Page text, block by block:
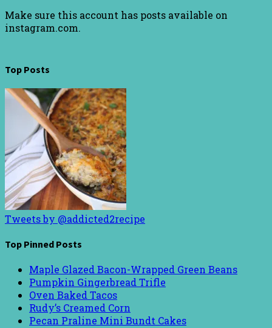
Make sure this account has posts available on
instagram.com.
Top Posts
Tweets by @addicted2recipe
Top Pinned Posts
Maple Glazed Bacon-Wrapped Green Beans
Pumpkin Gingerbread Trifle
Oven Baked Tacos
Rudy’s Creamed Corn
Pecan Praline Mini Bundt Cakes